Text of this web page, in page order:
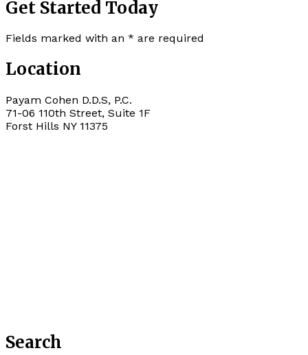
Get Started Today
Fields marked with an * are required
Location
Payam Cohen D.D.S, P.C.
71-06 110th Street, Suite 1F
Forst Hills NY 11375
Search